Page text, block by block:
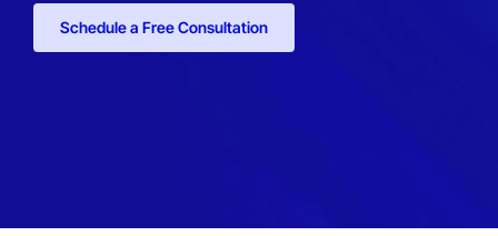
Schedule a Free Consultation